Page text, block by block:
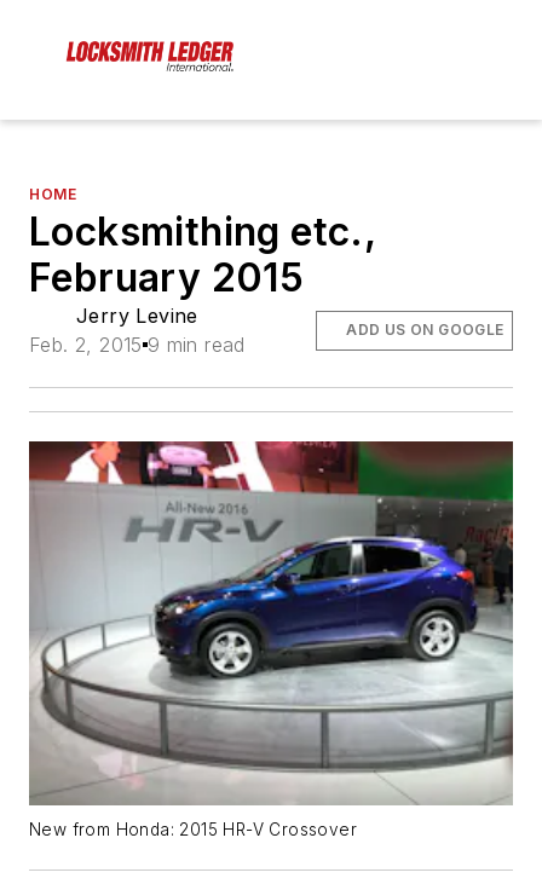
HOME
Locksmithing etc.,
February 2015
Jerry Levine
Feb. 2, 2015 9 min read
ADD US ON GOOGLE
New from Honda: 2015 HR-V Crossover